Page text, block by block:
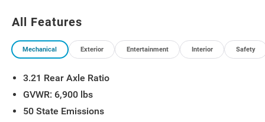
Driver Mirror, Auto-Dimming Rear-View Mirror, Bed Utility
Group, Big Horn Level 2 Equipment Group, Black Exterior
Mirrors, Black Exterior Truck Badging, Black Headlamp
Mirrors Caps, Black Premium Power Mirrors, Black Tail
Lamp Bezels, Body Color Fender Flares, Body Color
Bucket Seats, Center Console Parts Module, Cluster 7.0
All Features
Mechanical Exterior Entertainment Interior Safety
3.21 Rear Axle Ratio
GVWR: 6,900 lbs
50 State Emissions